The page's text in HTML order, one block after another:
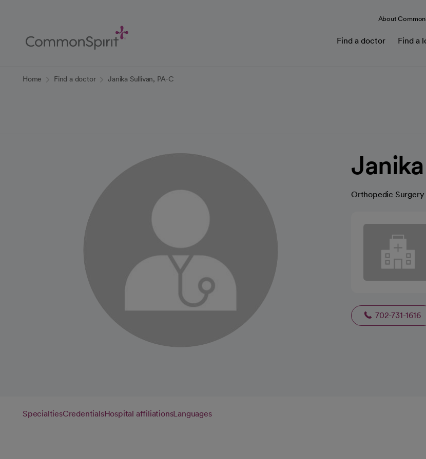
Content
About
Find a doctor Find a
Home Find a doctor Janika Sullivan, PA-C
Orthopedic Surgery
702-731-1616
SpecialtiesCredentialsHospital affiliationsLanguages